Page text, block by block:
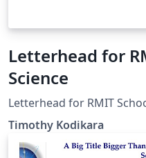
Letterhead for
Science
Letterhead for RMIT
Timothy Kodikara